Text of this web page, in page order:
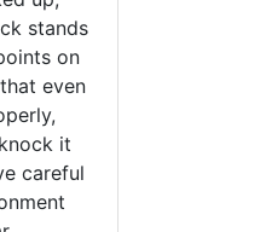
stands
on
even
it
careful